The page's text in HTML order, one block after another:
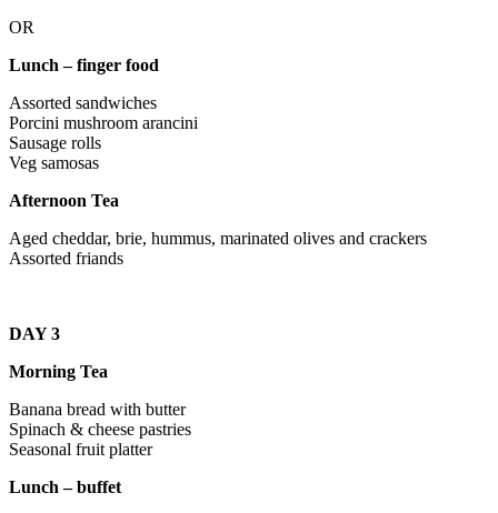
OR
Lunch – finger food
Assorted sandwiches
Porcini mushroom arancini
Sausage rolls
Veg samosas
Afternoon Tea
Aged cheddar, brie, hummus, marinated olives and crackers
Assorted friands
DAY 3
Morning Tea
Banana bread with butter
Spinach & cheese pastries
Seasonal fruit platter
Lunch – buffet